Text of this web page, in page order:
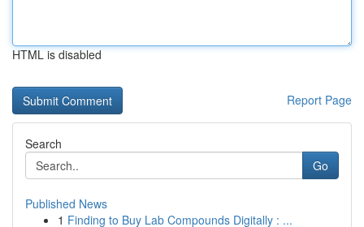
HTML is disabled
Report Page
Search
Go
Published News
1 Finding to Buy Lab Compounds Digitally : ...